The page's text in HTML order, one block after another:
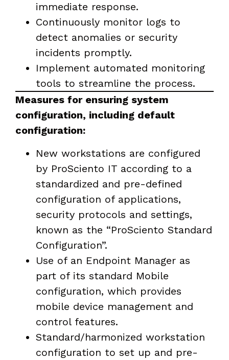
immediate response.
Continuously monitor logs to
detect anomalies or security
incidents promptly.
Implement automated monitoring
tools to streamline the process.
Measures for ensuring system
configuration, including default
configuration:
New workstations are configured
by ProSciento IT according to a
standardized and pre-defined
configuration of applications,
security protocols and settings,
known as the “ProSciento Standard
Configuration”.
Use of an Endpoint Manager as
part of its standard Mobile
configuration, which provides
mobile device management and
control features.
Standard/harmonized workstation
configuration to set up and pre-